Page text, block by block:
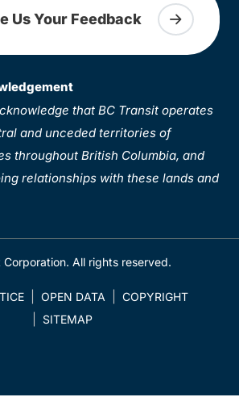
Us Your Feedback
that BC Transit operates
and unceded territories of
throughout British Columbia, and
relationships with these lands and
Corporation. All rights reserved.
OPEN DATA
COPYRIGHT
SITEMAP